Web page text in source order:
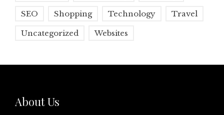
SEO Shopping Technology Travel
Uncategorized Websites
About Us